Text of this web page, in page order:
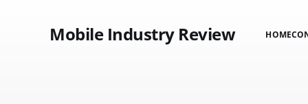
Mobile Industry Review HOME